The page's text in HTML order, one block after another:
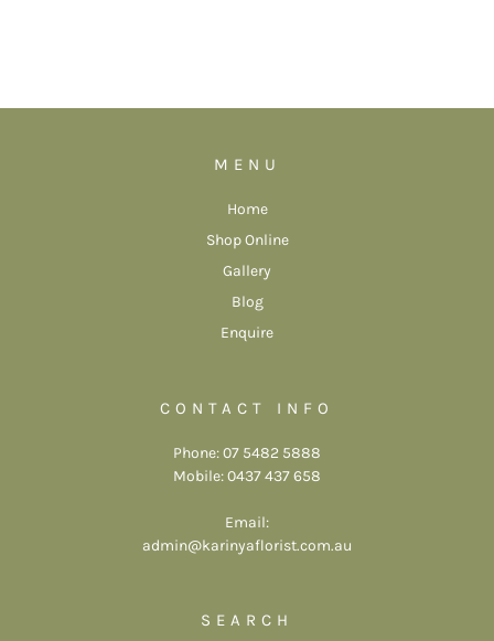
MENU
Home
Shop Online
Gallery
Blog
Enquire
CONTACT INFO
Phone: 07 5482 5888
Mobile: 0437 437 658
Email:
admin@karinyaflorist.com.au
SEARCH